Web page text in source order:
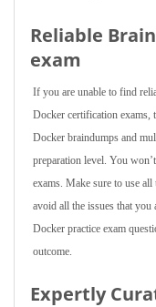
Reliable
exam
If you are unable to find
Docker certification exams,
Docker braindumps and
preparation level. You
exams. Make sure to use
avoid all the issues that
Docker practice exam
outcome.
Expertly